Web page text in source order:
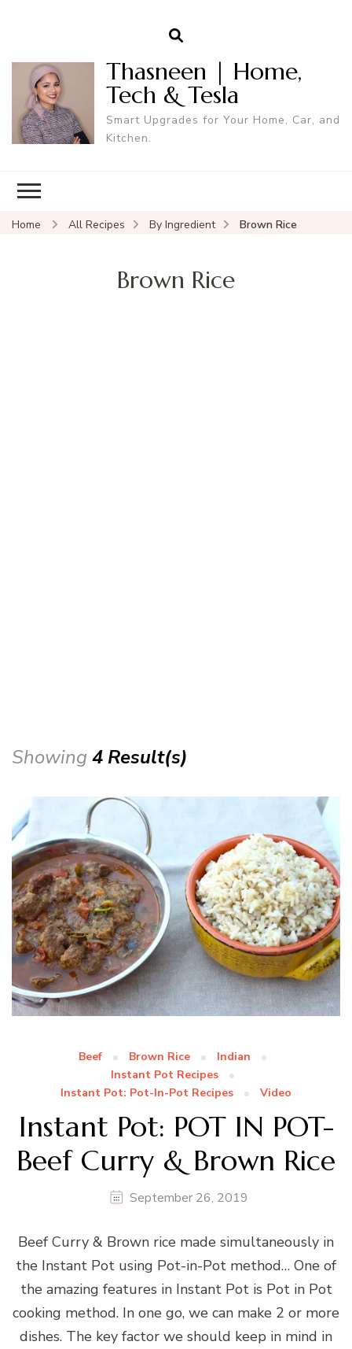
Thasneen | Home,
Tech & Tesla
Smart Upgrades for Your Home, Car, and
Kitchen.
Home All Recipes By Ingredient Brown Rice
Brown Rice
Showing 4 Result(s)
Beef Brown Rice
Indian
Instant Pot Recipes
Instant Pot: Pot-In-Pot Recipes
Video
Instant Pot: POT IN POT-
Beef Curry & Brown Rice
September 26, 2019
Beef Curry & Brown rice made simultaneously in
the Instant Pot using Pot-in-Pot method… One of
the amazing features in Instant Pot is Pot in Pot
cooking method. In one go, we can make 2 or more
dishes. The key factor we should keep in mind in